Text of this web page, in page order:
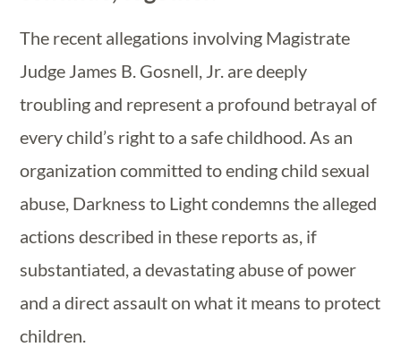
The recent allegations involving Magistrate
Judge James B. Gosnell, Jr. are deeply
troubling and represent a profound betrayal of
every child’s right to a safe childhood.As an
organization committed to ending child sexual
abuse, Darkness to Light condemns the alleged
actions described in these reports as, if
substantiated, a devastating abuse of power
and a direct assault on what it means to protect
children.